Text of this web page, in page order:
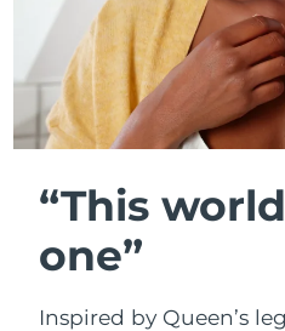
“This
one”
Inspired by Queen’s
Skincare
Germany
Gibraltar
China
Hungary